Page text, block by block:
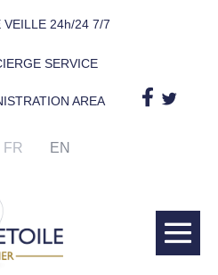
VEILLE 24h/24 7/7
SERVICE
AREA
FR EN